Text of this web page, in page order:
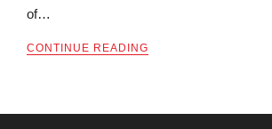
of…
CONTINUE READING